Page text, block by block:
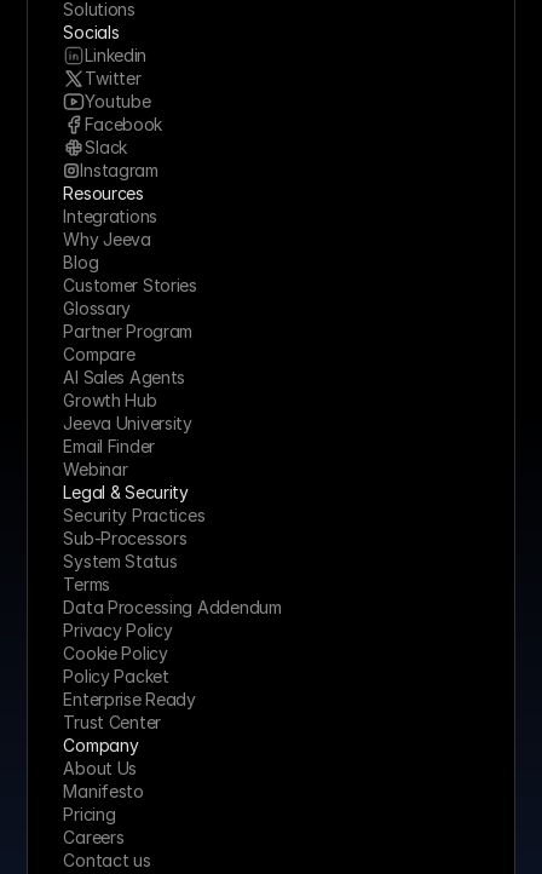
Solutions
Socials
Linkedin
Twitter
Youtube
Facebook
Slack
Instagram
Resources
Integrations
Why Jeeva
Blog
Customer Stories
Glossary
Partner Program
Compare
AI Sales Agents
Growth Hub
Jeeva University
Email Finder
Webinar
Legal & Security
Security Practices
Sub-Processors
System Status
Terms
Data Processing Addendum
Privacy Policy
Cookie Policy
Policy Packet
Enterprise Ready
Trust Center
Company
About Us
Manifesto
Pricing
Careers
Contact us